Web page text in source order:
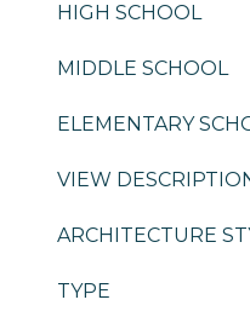
HIGH SCHOOL
MIDDLE SCHOOL
ELEMENTARY
VIEW
ARCHITECTURE
TYPE